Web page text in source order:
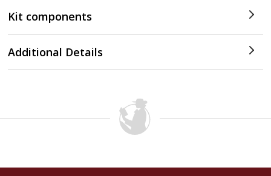
Kit components
Additional Details